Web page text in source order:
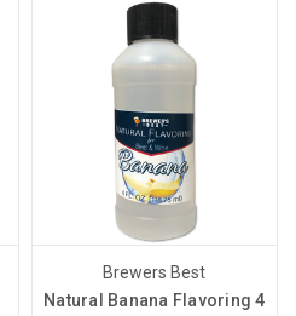
Brewers Best
Natural Banana Flavoring 4